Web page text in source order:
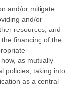
and/or mitigate
and/or
resources, and
financing of the
as mutually
policies, taking into
as a central